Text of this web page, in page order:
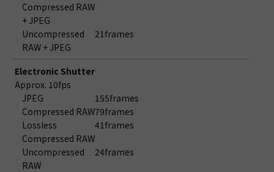
Compressed RAW
+ JPEG
Uncompressed
RAW + JPEG
21frames
Electronic Shutter
Approx. 10fps
JPEG
155frames
Compressed RAW79frames
Lossless
Compressed RAW
41frames
Uncompressed
RAW
24frames